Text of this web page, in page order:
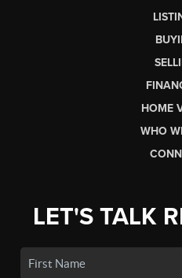
HOME
WHO
LET'S TALK